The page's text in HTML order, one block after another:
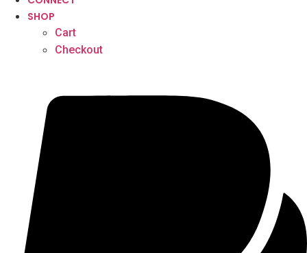
SHOP
Cart
Checkout